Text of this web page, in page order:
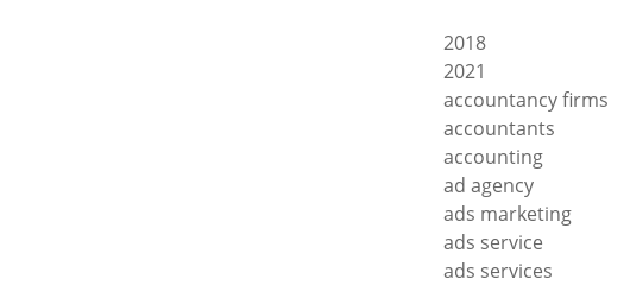
2018
2021
accountancy firms
accountants
accounting
ad agency
ads marketing
ads service
ads services